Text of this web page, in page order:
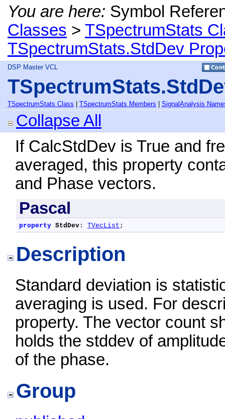
You are here: Symbol
Classes > TSpectrumStats
TSpectrumStats.StdDev
DSP Master VCL
TSpectrumStats Class TSpectrumStats Members SignalAnalysis
Collapse All
If CalcStdDev is True and
averaged, this property
and Phase vectors.
Pascal
property StdDev : TVecList ;
Description
Standard deviation is
averaging is used. For
property. The vector count
holds the stddev of
of the phase.
Group